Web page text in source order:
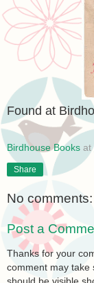
Found at
Birdhouse Books at
Share
No comments:
Post a
Thanks for your
comment may take